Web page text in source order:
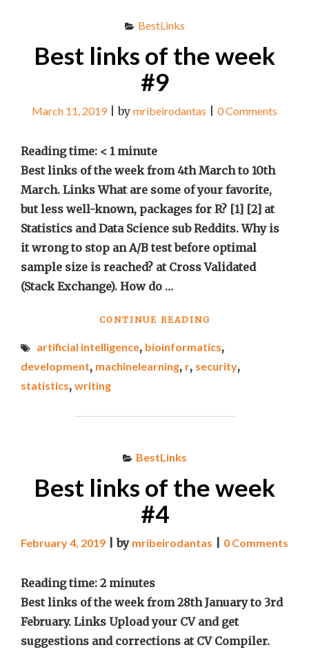
BestLinks
Best links of the week
#9
March 11, 2019|by mribeirodantas 0 Comments
Reading time: < 1 minute
Best links of the week from 4th March to 10th
March. Links What are some of your favorite,
but less well-known, packages for R? [1] [2] at
Statistics and Data Science sub Reddits. Why is
it wrong to stop an A/B test before optimal
sample size is reached? at Cross Validated
(Stack Exchange). How do …
CONTINUE READING"BEST
OF
THE
artificial intelligence, bioinformatics,
development, machinelearning, r, security,
statistics, writing
BestLinks
Best links of the week
#4
February 4, 2019 |by mribeirodantas 0 Comments
Reading time: 2 minutes
Best links of the week from 28th January to 3rd
February. Links Upload your CV and get
suggestions and corrections at CV Compiler.